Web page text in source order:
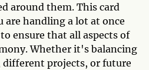
around them. This card
handling a lot at once
ensure that all aspects of
Whether it's balancing
different projects, or future